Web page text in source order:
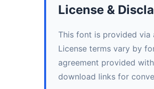
License &
This font is provided via
License terms vary by
agreement provided
download links for